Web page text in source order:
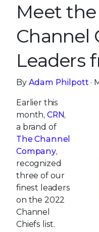
Meet the
Channel
Leaders
By Adam Philpott ·
Earlier this
month, CRN,
a brand of
The Channel
Company,
recognized
three of our
finest leaders
on the 2022
Channel
Chiefs list.